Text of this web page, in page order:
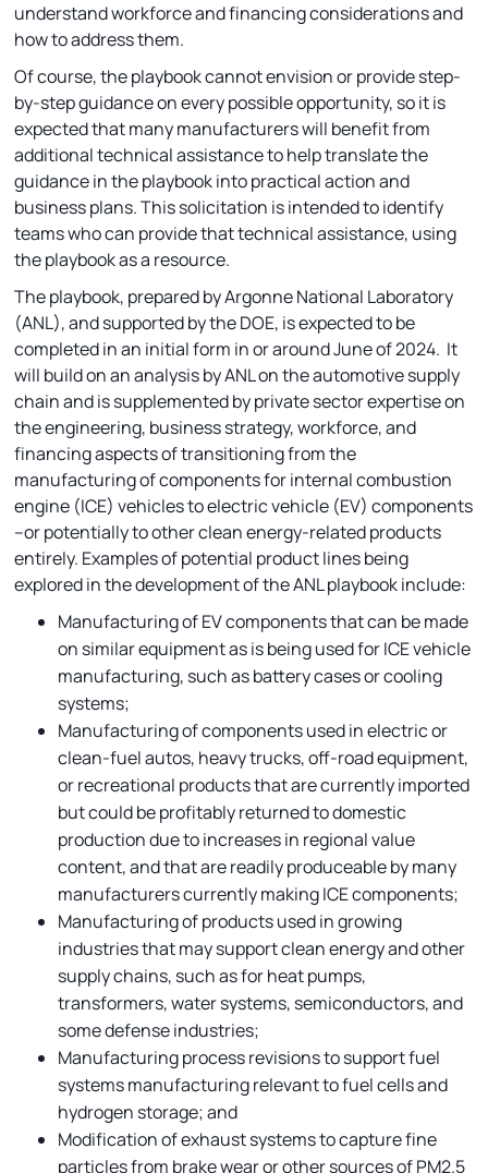
understand workforce and financing considerations and
how to address them.
Of course, the playbook cannot envision or provide step-
by-step guidance on every possible opportunity, so it is
expected that many manufacturers will benefit from
additional technical assistance to help translate the
guidance in the playbook into practical action and
business plans. This solicitation is intended to identify
teams who can provide that technical assistance, using
the playbook as a resource.
The playbook, prepared by Argonne National Laboratory
(ANL), and supported by the DOE, is expected to be
completed in an initial form in or around June of 2024. It
will build on an analysis by ANL on the automotive supply
chain and is supplemented by private sector expertise on
the engineering, business strategy, workforce, and
financing aspects of transitioning from the
manufacturing of components for internal combustion
engine (ICE) vehicles to electric vehicle (EV) components
–or potentially to other clean energy-related products
entirely. Examples of potential product lines being
explored in the development of the ANL playbook include:
Manufacturing of EV components that can be made
on similar equipment as is being used for ICE vehicle
manufacturing, such as battery cases or cooling
systems;
Manufacturing of components used in electric or
clean-fuel autos, heavy trucks, off-road equipment,
or recreational products that are currently imported
but could be profitably returned to domestic
production due to increases in regional value
content, and that are readily produceable by many
manufacturers currently making ICE components;
Manufacturing of products used in growing
industries that may support clean energy and other
supply chains, such as for heat pumps,
transformers, water systems, semiconductors, and
some defense industries;
Manufacturing process revisions to support fuel
systems manufacturing relevant to fuel cells and
hydrogen storage; and
Modification of exhaust systems to capture fine
particles from brake wear or other sources of PM2.5